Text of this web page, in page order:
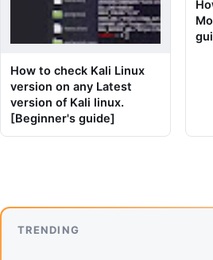
How to check Kali Linux
version on any Latest
version of Kali linux.
[Beginner's guide]
TRENDING